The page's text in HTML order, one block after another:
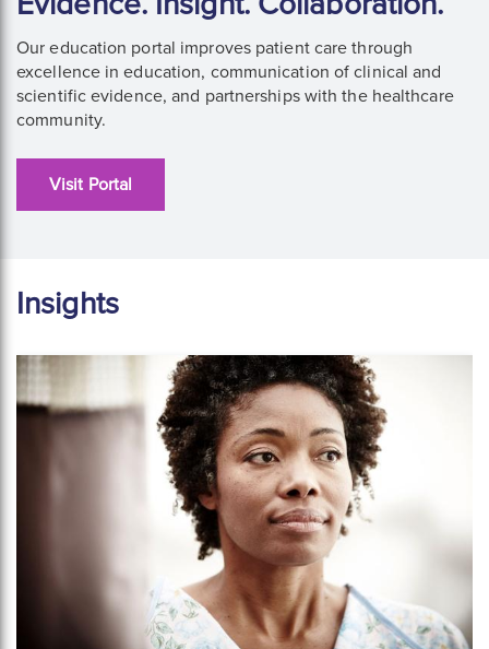
Our education portal improves patient care through
excellence in education, communication of clinical and
scientific evidence, and partnerships with the healthcare
community.
Visit Portal
Insights